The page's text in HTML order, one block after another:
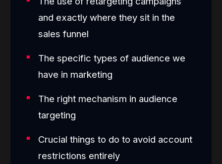
and exactly where they sit in the
sales funnel
The specific types of audience we
have in marketing
The right mechanism in audience
targeting
Crucial things to do to avoid account
restrictions entirely